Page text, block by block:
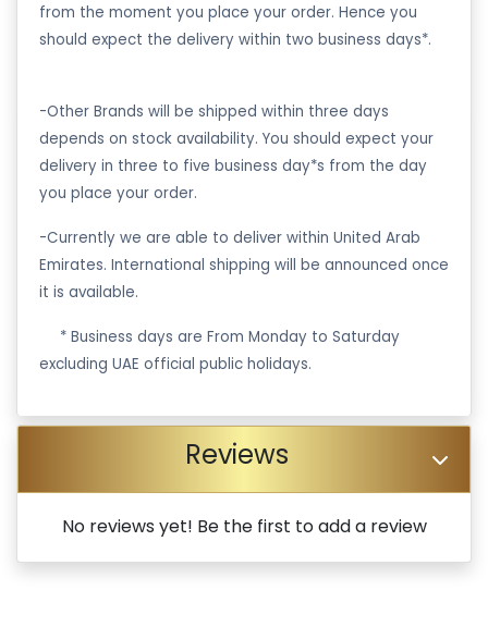
from the moment you place your order. Hence you
should expect the delivery within two business days*.
-Other Brands will be shipped within three days
depends on stock availability. You should expect your
delivery in three to five business day*s from the day
you place your order.
-Currently we are able to deliver within United Arab
Emirates. International shipping will be announced once
it is available.
* Business days are From Monday to Saturday
excluding UAE official public holidays.
Reviews
No reviews yet! Be the first to add a review